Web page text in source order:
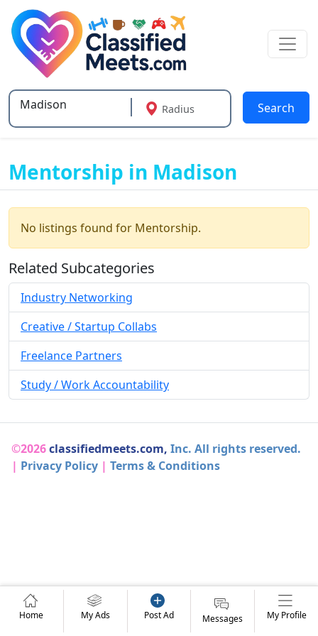
Type 2 or more characters for results.
Radius Search
Mentorship in Madison
No listings found for Mentorship.
Related Subcategories
Industry Networking
Creative / Startup Collabs
Freelance Partners
Study / Work Accountability
©2026classifiedmeets.com, Inc. All rights reserved.
| Privacy Policy | Terms & Conditions
Home My Ads Post Ad Messages My Profile